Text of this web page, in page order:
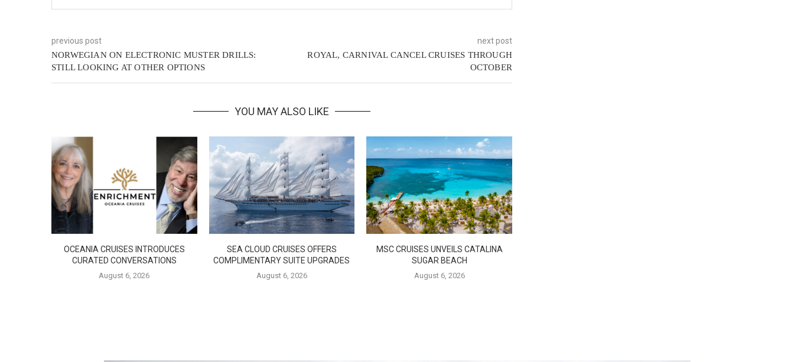
previous post
NORWEGIAN ON ELECTRONIC MUSTER DRILLS:
STILL LOOKING AT OTHER OPTIONS
next post
ROYAL, CARNIVAL CANCEL CRUISES THROUGH
OCTOBER
YOU MAY ALSO LIKE
OCEANIA CRUISES INTRODUCES
CURATED CONVERSATIONS
August 6, 2026
SEA CLOUD CRUISES OFFERS
COMPLIMENTARY SUITE UPGRADES
August 6, 2026
MSC CRUISES UNVEILS CATALINA
SUGAR BEACH
August 6, 2026